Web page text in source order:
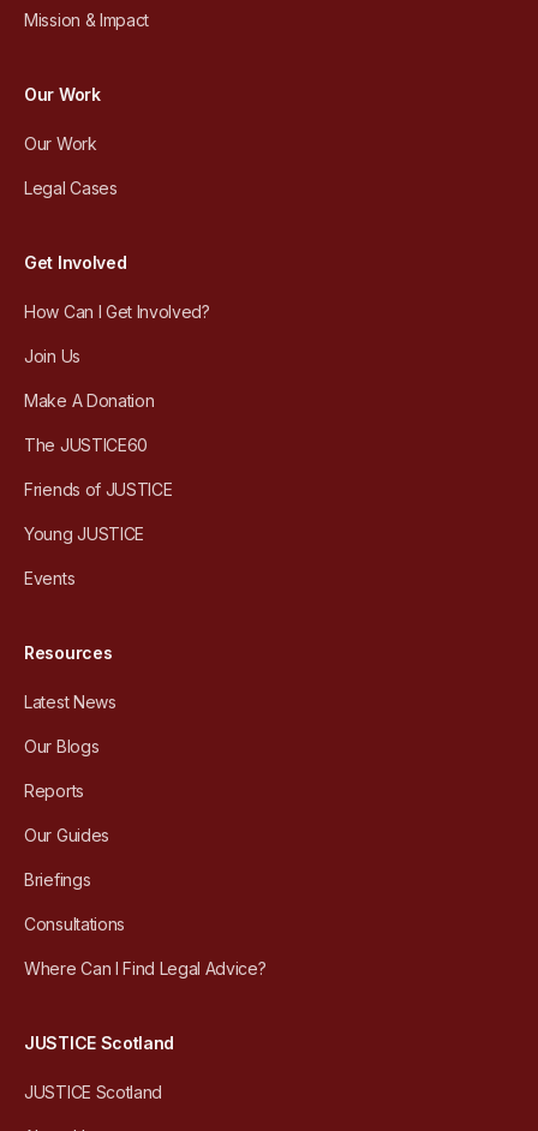
Mission & Impact
Our Work
Our Work
Legal Cases
Get Involved
How Can I Get Involved?
Join Us
Make A Donation
The JUSTICE60
Friends of JUSTICE
Young JUSTICE
Events
Resources
Latest News
Our Blogs
Reports
Our Guides
Briefings
Consultations
Where Can I Find Legal Advice?
JUSTICE Scotland
JUSTICE Scotland